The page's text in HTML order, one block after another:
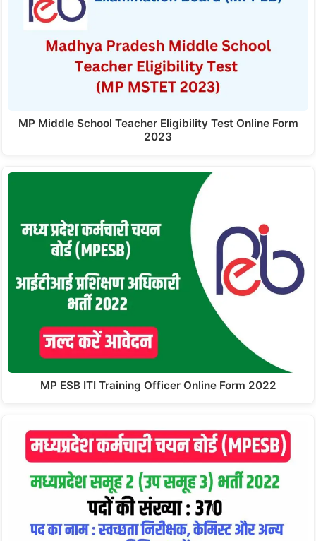
MP Middle School Teacher Eligibility Test Online Form
2023
MP ESB ITI Training Officer Online Form 2022